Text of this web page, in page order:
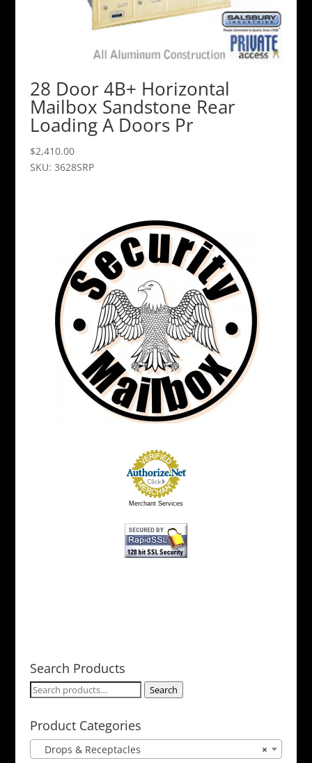
28 Door 4B+ Horizontal
Mailbox Sandstone Rear
Loading A Doors Pr
$2,410.00
SKU: 3628SRP
Merchant Services
Search Products
Search
Search
Product Categories
×
Drops & Receptacles